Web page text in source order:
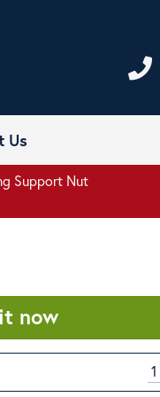
Us
Support Nut
now